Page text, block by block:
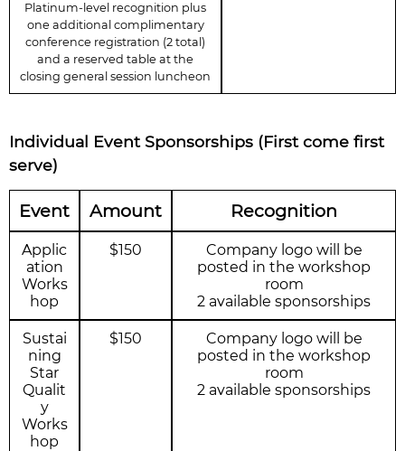
Platinum-level recognition plus
one additional complimentary
conference registration (2 total)
and a reserved table at the
closing general session luncheon
Individual Event Sponsorships (First come first
serve)
Event Amount Recognition
Applic
ation
Works
hop
$150
Company logo will be
posted in the workshop
room
2 available sponsorships
Sustai
ning
Star
Qualit
y
Works
hop
$150
Company logo will be
posted in the workshop
room
2 available sponsorships